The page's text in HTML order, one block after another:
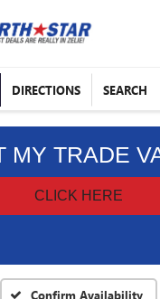
DIRECTIONS SEARCH
Confirm Availability